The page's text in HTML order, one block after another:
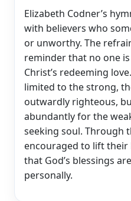
Elizabeth Codner’s
with believers who
or unworthy. The
reminder that no one
Christ’s redeeming
limited to the strong,
outwardly righteous,
abundantly for the
seeking soul. Through
encouraged to lift
that God’s blessings
personally.